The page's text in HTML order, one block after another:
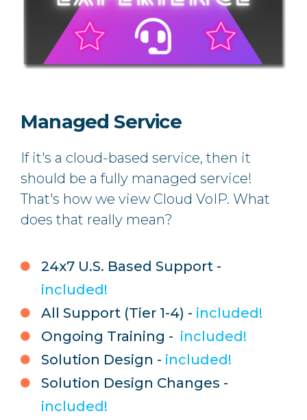
Managed Service
If it's a cloud-based service, then it
should be a fully managed service!
That's how we view Cloud VoIP. What
does that really mean?
24x7 U.S. Based Support -
included!
All Support (Tier 1-4) - included!
Ongoing Training - included!
Solution Design - included!
Solution Design Changes -
included!